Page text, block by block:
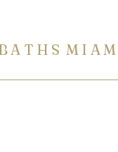
A T H S M I A